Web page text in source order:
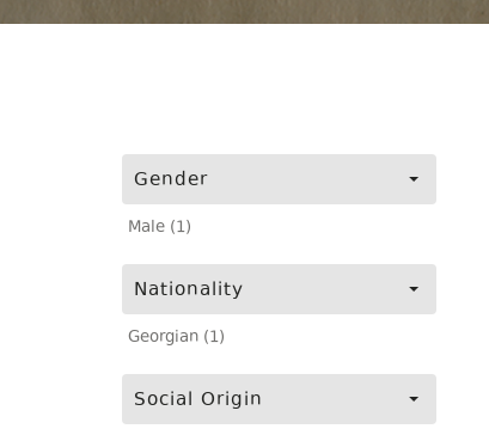
Gender
Male (1)
Nationality
Georgian (1)
Social Origin